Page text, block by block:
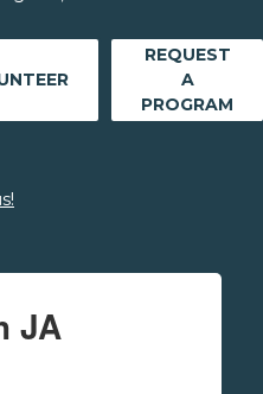
REQUEST
A
PROGRAM
JA